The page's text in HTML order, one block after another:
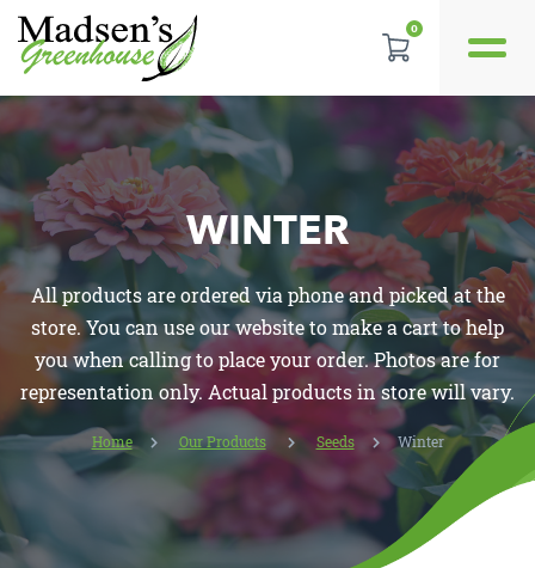
REVIEWS
LOCATION
CONTACT US
0
WINTER
All products are ordered via phone and picked at the
store. You can use our website to make a cart to help
you when calling to place your order. Photos are for
representation only. Actual products in store will vary.
Home Our Products Seeds Winter